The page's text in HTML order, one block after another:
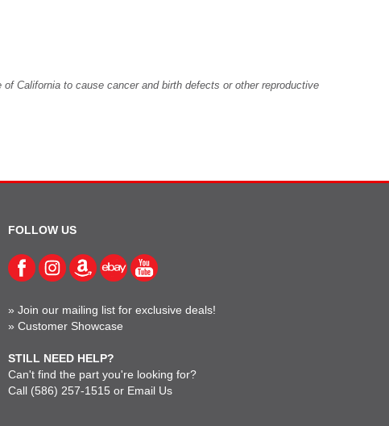
California to cause cancer and birth defects or other reproductive
FOLLOW US
»Join our mailing list for exclusive deals!
»Customer Showcase
STILL NEED HELP?
Can't find the part you're looking for?
Call (586) 257-1515 or Email Us